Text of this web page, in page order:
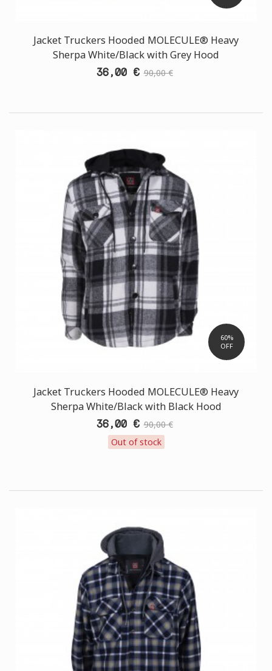
Jacket Truckers Hooded MOLECULE® Heavy
Sherpa White/Black with Grey Hood
36,00 € 90,00 €
60%
OFF
Jacket Truckers Hooded MOLECULE® Heavy
Sherpa White/Black with Black Hood
36,00 € 90,00 €
Out of stock